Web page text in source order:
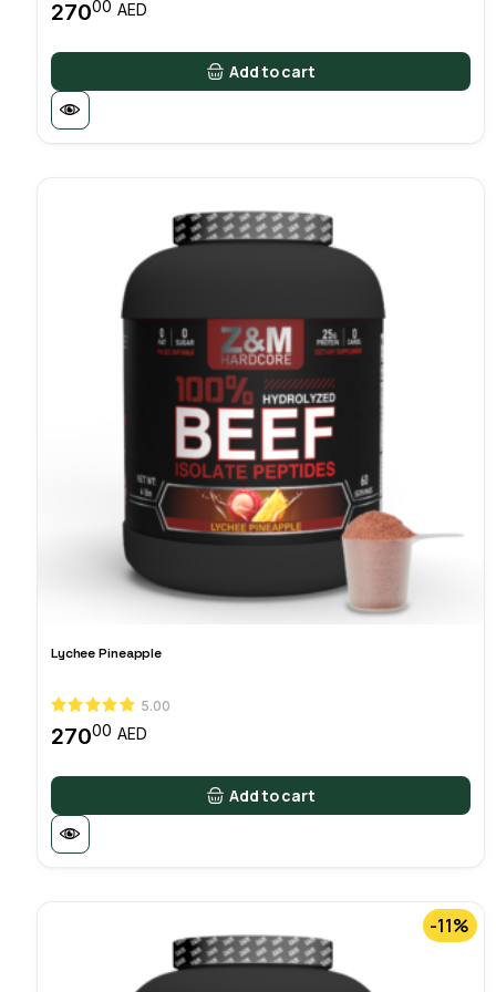
27000 AED
Add to cart
Lychee Pineapple
5.00
27000 AED
Add to cart
-11%